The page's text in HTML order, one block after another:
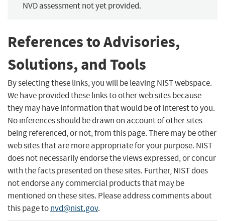
NVD assessment not yet provided.
References to Advisories,
Solutions, and Tools
By selecting these links, you will be leaving NIST webspace.
We have provided these links to other web sites because
they may have information that would be of interest to you.
No inferences should be drawn on account of other sites
being referenced, or not, from this page. There may be other
web sites that are more appropriate for your purpose. NIST
does not necessarily endorse the views expressed, or concur
with the facts presented on these sites. Further, NIST does
not endorse any commercial products that may be
mentioned on these sites. Please address comments about
this page tonvd@nist.gov.